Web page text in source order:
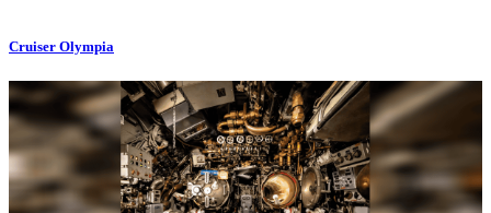
Cruiser Olympia